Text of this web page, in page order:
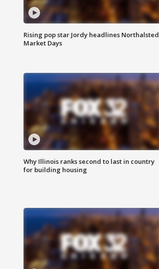
Rising pop star Jordy headlines Northalsted
Market Days
Why Illinois ranks second to last in country
for building housing